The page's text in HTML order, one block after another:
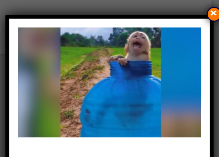
NEW ANIMAL WELFARE
ASSOCIATION BRINGS HOPE
TO OMAN’S MOST
VULNERABLE CREATURES
Mathew Davis | June 13, 2025
×